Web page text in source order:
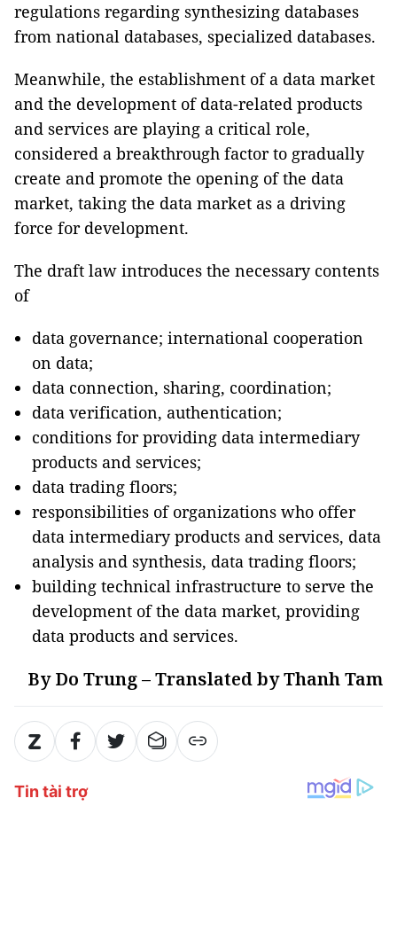
regulations regarding synthesizing databases
from national databases, specialized databases.
Meanwhile, the establishment of a data market
and the development of data-related products
and services are playing a critical role,
considered a breakthrough factor to gradually
create and promote the opening of the data
market, taking the data market as a driving
force for development.
The draft law introduces the necessary contents
of
data governance; international cooperation
on data;
data connection, sharing, coordination;
data verification, authentication;
conditions for providing data intermediary
products and services;
data trading floors;
responsibilities of organizations who offer
data intermediary products and services, data
analysis and synthesis, data trading floors;
building technical infrastructure to serve the
development of the data market, providing
data products and services.
By Do Trung – Translated by Thanh Tam